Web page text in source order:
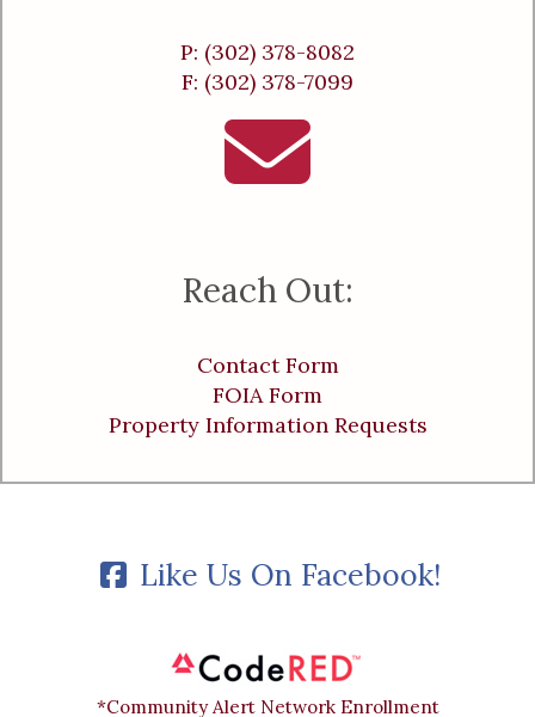
P: (302) 378-8082
F: (302) 378-7099
Reach Out:
Contact Form
FOIA Form
Property Information Requests
Like Us On Facebook!
*Community Alert Network Enrollment